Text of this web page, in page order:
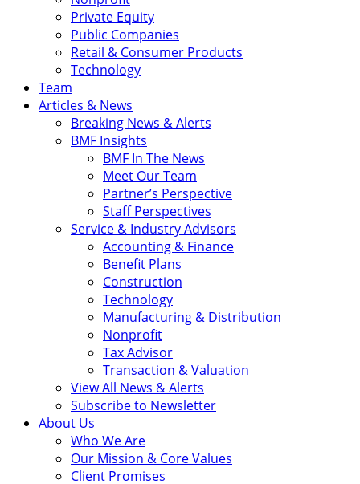
Private Equity
Public Companies
Retail & Consumer Products
Technology
Team
Articles & News
Breaking News & Alerts
BMF Insights
BMF In The News
Meet Our Team
Partner’s Perspective
Staff Perspectives
Service & Industry Advisors
Accounting & Finance
Benefit Plans
Construction
Technology
Manufacturing & Distribution
Nonprofit
Tax Advisor
Transaction & Valuation
View All News & Alerts
Subscribe to Newsletter
About Us
Who We Are
Our Mission & Core Values
Client Promises